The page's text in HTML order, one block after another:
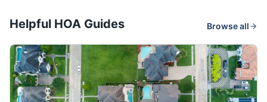
Helpful HOA Guides Browse all